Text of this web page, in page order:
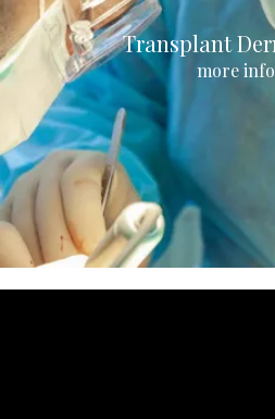
Transplant
more